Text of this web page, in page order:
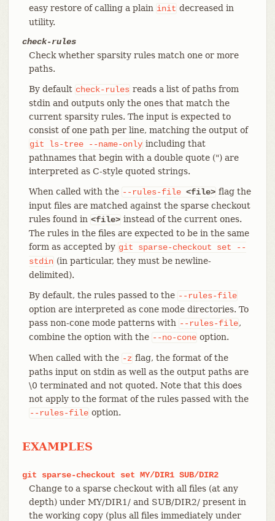
easy restore of calling a plain init decreased in
utility.
check-rules
Check whether sparsity rules match one or more
paths.
By default check-rules reads a list of paths from
stdin and outputs only the ones that match the
current sparsity rules. The input is expected to
consist of one path per line, matching the output of
git
ls-tree --name-only including that
pathnames that begin with a double quote (") are
interpreted as C-style quoted strings.
When called with the --rules-file <file> flag the
input files are matched against the sparse checkout
rules found in <file> instead of the current ones.
The rules in the files are expected to be in the same
form as accepted by git sparse-checkout set
--
stdin (in particular, they must be newline-
delimited).
By default, the rules passed to the --rules-file
option are interpreted as cone mode directories. To
pass non-cone mode patterns with --rules-file,
combine the option with the --no-cone option.
When called with the -z flag, the format of the
paths input on stdin as well as the output paths are
\0 terminated and not quoted. Note that this does
not apply to the format of the rules passed with the
--rules-file option.
EXAMPLES
git sparse-checkout set MY/DIR1 SUB/DIR2
Change to a sparse checkout with all files (at any
depth) under MY/DIR1/ and SUB/DIR2/ present in
the working copy (plus all files immediately under